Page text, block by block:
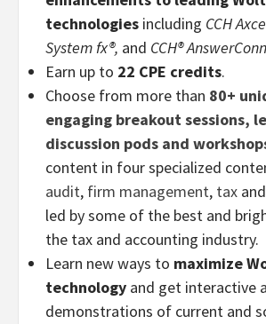
technologies including CCH
System fx®, and CCH®
Earn up to 22 CPE credits.
Choose from more than 80+
engaging breakout sessions,
discussion pods and
content in four specialized
audit, firm management, tax and
led by some of the best and
the tax and accounting industry.
Learn new ways to maximize
technology and get interactive
demonstrations of current and